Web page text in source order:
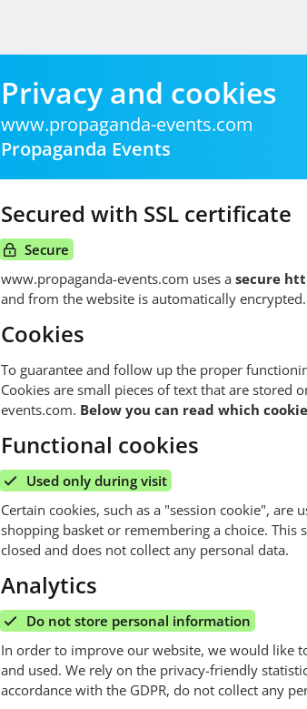
Privacy and cookies
www.propaganda-events.com
Propaganda Events
Secured with SSL certificate
Secure
www.propaganda-events.com uses a secure
and from the website is automatically encrypted.
Cookies
To guarantee and follow up the proper
Cookies are small pieces of text that are stored
events.com. Below you can read which
Functional cookies
Used only during visit
Certain cookies, such as a "session cookie", are
shopping basket or remembering a choice.
closed and does not collect any personal data.
Analytics
Do not store personal information
In order to improve our website, we would like
and used. We rely on the privacy-friendly
accordance with the GDPR, do not collect any